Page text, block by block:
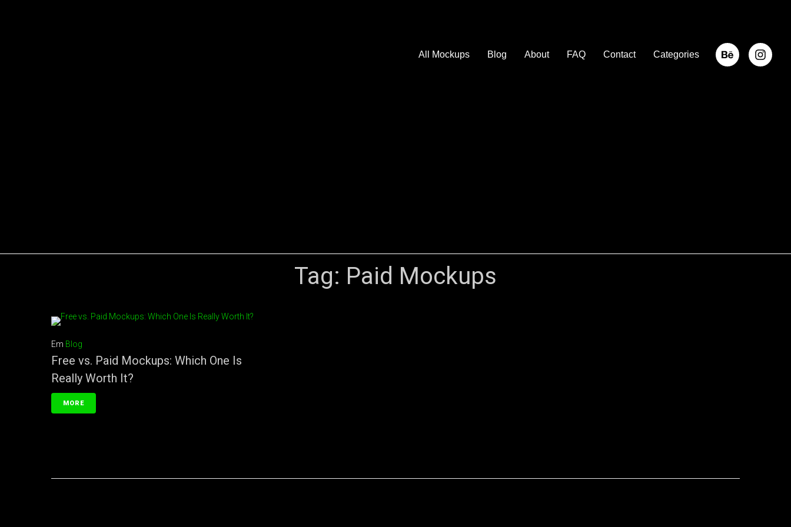
All Mockups Blog About FAQ Contact Categories
Tag: Paid Mockups
Em Blog
Free vs. Paid Mockups: Which One Is
Really Worth It?
MORE